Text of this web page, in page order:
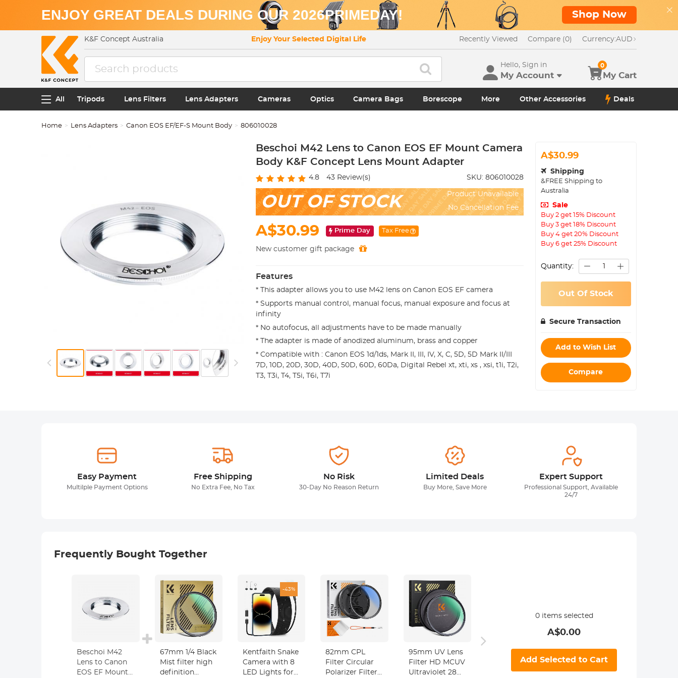
ENJOY GREAT DEALS DURING OUR 2026PRIMEDAY! Shop Now
K&F Concept Australia Enjoy Your Selected Digital Life Recently Viewed Compare (0) Currency:AUD
Hello, Sign in
My Account My Cart
0
All Tripods Lens Filters Lens Adapters Cameras Optics Camera Bags Borescope More Other Accessories Deals
Home Lens Adapters Canon EOS EF/EF-S Mount Body 806010028
Beschoi M42 Lens to Canon EOS EF Mount Camera
Body K&F Concept Lens Mount Adapter
4.8 43Review(s) SKU: 806010028
OUT OF STOCK
Product Unavailable
No Cancellation Fee
A$30.99 Prime Day Tax Free
New customer gift package
Features
* This adapter allows you to use M42 lens on Canon EOS EF camera
* Supports manual control, manual focus, manual exposure and focus at
infinity
* No autofocus, all adjustments have to be made manually
* The adapter is made of anodized aluminum, brass and copper
* Compatible with : Canon EOS 1d/1ds, Mark II, III, IV, X, C, 5D, 5D Mark II/III
7D, 10D, 20D, 30D, 40D, 50D, 60D, 60Da, Digital Rebel xt, xti, xs , xsi, t1i, T2i,
T3, T3i, T4, T5i, T6i, T7i
A$30.99
Shipping
&FREE Shipping to
Australia
Sale
Buy 2 get 15% Discount
Buy 3 get 18% Discount
Buy 4 get 20% Discount
Buy 6 get 25% Discount
Quantity:
Out Of Stock
Secure Transaction
Add to Wish List
Compare
Easy Payment
Multilple Payment Options
Free Shipping
No Extra Fee, No Tax
No Risk
30-Day No Reason Return
Limited Deals
Buy More, Save More
Expert Support
Professional Support, Available
24/7
Frequently Bought Together
Beschoi M42
Lens to Canon
EOS EF Mount
67mm 1/4 Black
Mist filter high
definition
-43%
Kentfaith Snake
Camera with 8
LED Lights for
82mm CPL
Filter Circular
Polarizer Filter
95mm UV Lens
Filter HD MCUV
Ultraviolet 28
Minolta MD MC
Lenses to
Canon EF Lens
Pentax K Lenses
to Canon EOS
Lens Mount
0items selected
A$0.00
Add Selected to Cart